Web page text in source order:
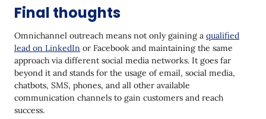
Final thoughts
Omnichannel outreach means not only gaining a qualified
lead on LinkedIn or Facebook and maintaining the same
approach via different social media networks. It goes far
beyond it and stands for the usage of email, social media,
chatbots, SMS, phones, and all other available
communication channels to gain customers and reach
success.